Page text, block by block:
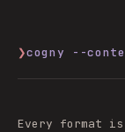
❯cogny --
Every format